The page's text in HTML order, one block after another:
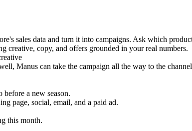
sales data and turn it into campaigns. Ask which
copy, and offers grounded in your real numbers.
Manus can take the campaign all the way to the
a new season.
page, social, email, and a paid ad.
this month.